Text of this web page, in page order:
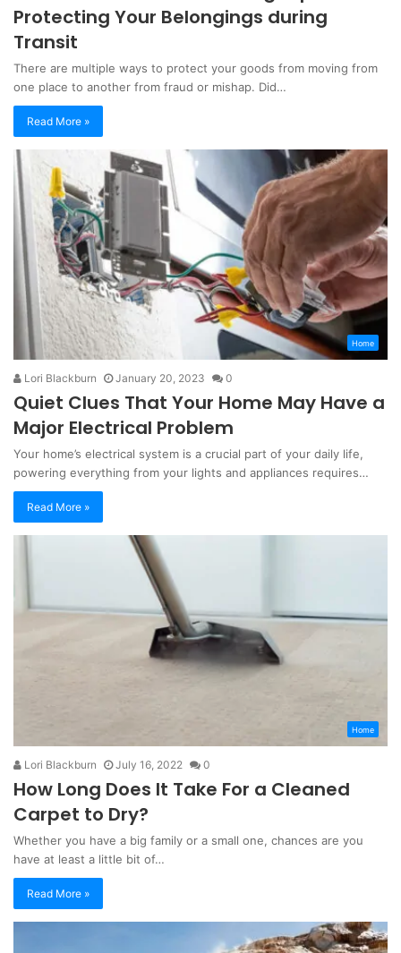
Protecting Your Belongings during
Transit
There are multiple ways to protect your goods from moving from
one place to another from fraud or mishap. Did…
Read More »
Home
Lori Blackburn January 20, 2023 0
Quiet Clues That Your Home May Have a
Major Electrical Problem
Your home’s electrical system is a crucial part of your daily life,
powering everything from your lights and appliances requires…
Read More »
Home
Lori Blackburn July 16, 2022 0
How Long Does It Take For a Cleaned
Carpet to Dry?
Whether you have a big family or a small one, chances are you
have at least a little bit of…
Read More »